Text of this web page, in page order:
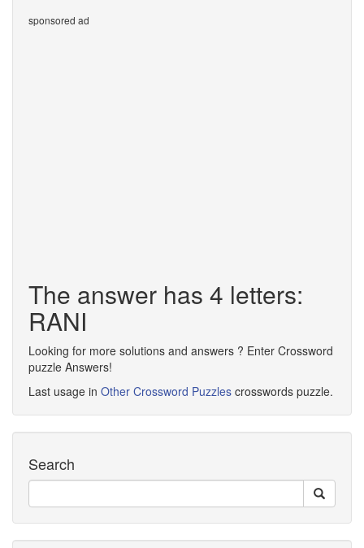
sponsored ad
The answer has 4 letters:
RANI
Looking for more solutions and answers ? Enter Crossword
puzzle Answers!
Last usage in Other Crossword Puzzles crosswords puzzle.
Search